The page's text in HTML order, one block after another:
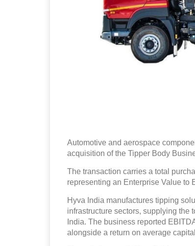
Automotive and aerospace
acquisition of the Tipper Body
The transaction carries a total
representing an Enterprise Value to
Hyva India manufactures tipping
infrastructure sectors, supplying the
India. The business reported
alongside a return on average